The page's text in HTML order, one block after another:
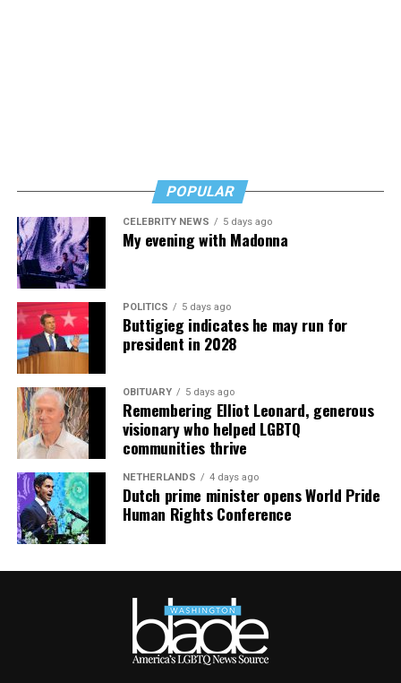
POPULAR
CELEBRITY NEWS 5 days ago
My evening with Madonna
POLITICS 5 days ago
Buttigieg indicates he may run for
president in 2028
OBITUARY 5 days ago
Remembering Elliot Leonard, generous
visionary who helped LGBTQ
communities thrive
NETHERLANDS 4 days ago
Dutch prime minister opens World Pride
Human Rights Conference